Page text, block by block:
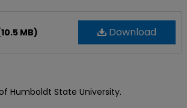
Download
MB)
Humboldt State University.